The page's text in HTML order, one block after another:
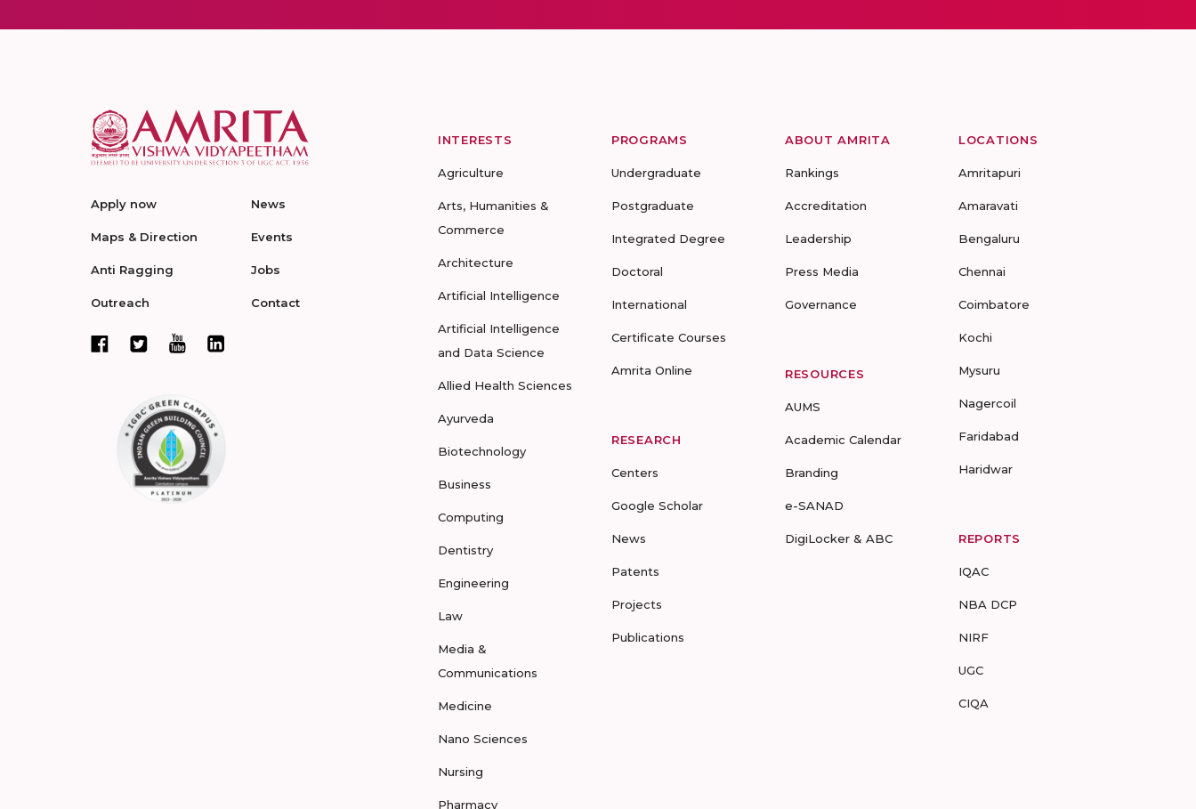
Apply now
Maps & Direction
Anti Ragging
Outreach
News
Events
Jobs
Contact
INTERESTS
Agriculture
Arts, Humanities &
Commerce
Architecture
Artificial Intelligence
Artificial Intelligence
and Data Science
Allied Health Sciences
Ayurveda
Biotechnology
Business
Computing
Dentistry
Engineering
Law
Media &
Communications
Medicine
Nano Sciences
Nursing
Pharmacy
PROGRAMS
Undergraduate
Postgraduate
Integrated Degree
Doctoral
International
Certificate Courses
Amrita Online
RESEARCH
Centers
Google Scholar
News
Patents
Projects
Publications
ABOUT AMRITA
Rankings
Accreditation
Leadership
Press Media
Governance
RESOURCES
AUMS
Academic Calendar
Branding
e-SANAD
DigiLocker & ABC
LOCATIONS
Amritapuri
Amaravati
Bengaluru
Chennai
Coimbatore
Kochi
Mysuru
Nagercoil
Faridabad
Haridwar
REPORTS
IQAC
NBA DCP
NIRF
UGC
CIQA